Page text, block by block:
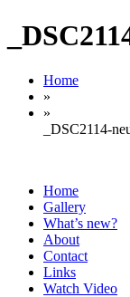
Home
»
»
_DSC2114-
Home
Gallery
What’s new?
About
Contact
Links
Watch Video